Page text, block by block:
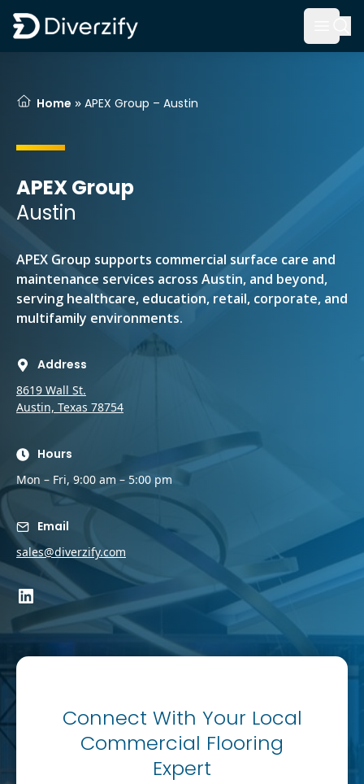
Diverzify | Commercial Flooring Solutions
Home » APEX Group – Austin
APEX Group
Austin
APEX Group supports commercial surface care and
maintenance services across Austin, and beyond,
serving healthcare, education, retail, corporate, and
multifamily environments.
Address
8619 Wall St.
Austin, Texas 78754
Hours
Mon – Fri, 9:00 am – 5:00 pm
Email
sales@diverzify.com
LinkedIn
Connect With Your Local
Commercial Flooring
Expert